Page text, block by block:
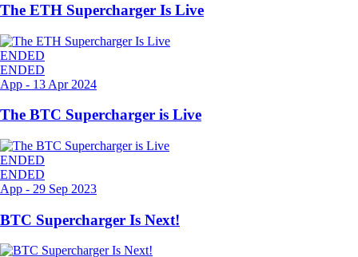
The ETH Supercharger Is Live
ENDED
ENDED
App - 13 Apr 2024
The BTC Supercharger is Live
ENDED
ENDED
App - 29 Sep 2023
BTC Supercharger Is Next!